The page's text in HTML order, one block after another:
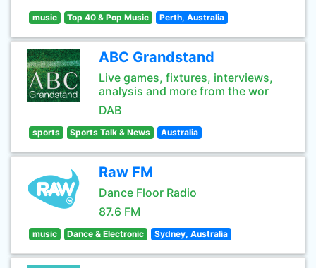
music Top 40 & Pop Music Perth, Australia
ABC Grandstand
Live games, fixtures, interviews,
analysis and more from the wor
DAB
sports Sports Talk & News Australia
Raw FM
Dance Floor Radio
87.6 FM
music Dance & Electronic Sydney, Australia